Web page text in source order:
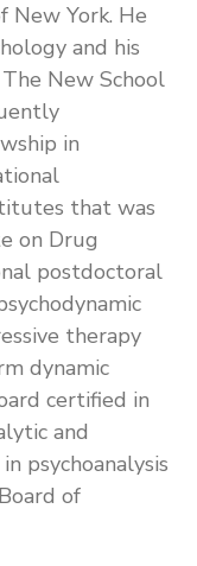
New York. He
and his
New School
in
that was
on Drug
postdoctoral
therapy
dynamic
certified in
and
psychoanalysis
of